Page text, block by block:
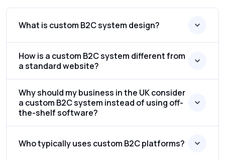
What is custom B2C system design?
How is a custom B2C system different from
a standard website?
Why should my business in the UK consider
a custom B2C system instead of using off-
the-shelf software?
Who typically uses custom B2C platforms?